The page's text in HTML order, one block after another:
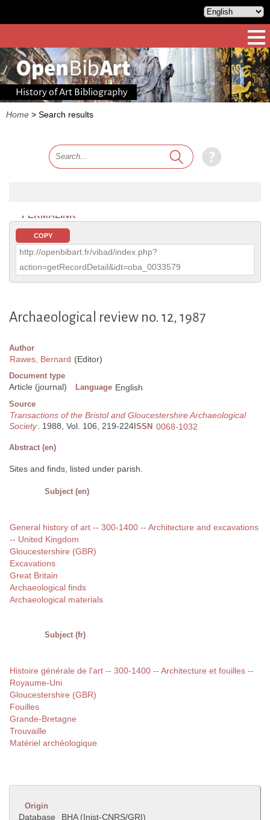
History of Art Bibliography
Home > Search results
PERMALINK
COPY
http://openbibart.fr/vibad/index.php?
action=getRecordDetail&idt=oba_0033579
Archaeological review no. 12, 1987
Author
Rawes, Bernard (Editor)
Document type
Article (journal) Language English
Source
Transactions of the Bristol and Gloucestershire Archaeological
Society. 1988, Vol. 106, 219-224 ISSN 0068-1032
Abstract (en)
Sites and finds, listed under parish.
Subject (en)
General history of art -- 300-1400 -- Architecture and excavations
-- United Kingdom
Gloucestershire (GBR)
Excavations
Great Britain
Archaeological finds
Archaeological materials
Subject (fr)
Histoire générale de l'art -- 300-1400 -- Architecture et fouilles --
Royaume-Uni
Gloucestershire (GBR)
Fouilles
Grande-Bretagne
Trouvaille
Matériel archéologique
Origin
Database
BHA (Inist-CNRS/GRI)